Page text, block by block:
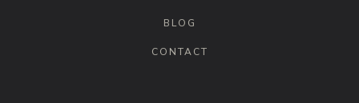
BLOG
CONTACT